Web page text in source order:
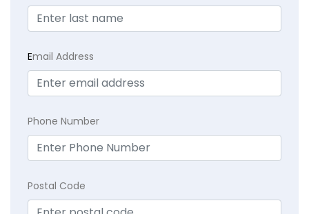
Email Address
Phone Number
Postal Code